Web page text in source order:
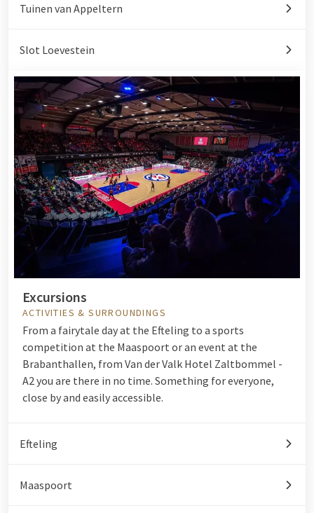
Tuinen van Appeltern
Slot Loevestein
Excursions
ACTIVITIES & SURROUNDINGS
From a fairytale day at the Efteling to a sports
competition at the Maaspoort or an event at the
Brabanthallen, from Van der Valk Hotel Zaltbommel -
A2 you are there in no time. Something for everyone,
close by and easily accessible.
Efteling
Maaspoort